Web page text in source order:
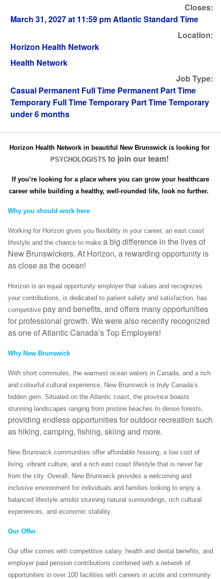
Closes:
March 31, 2027 at 11:59 pm Atlantic Standard Time
Location:
Horizon Health Network
Health Network
Job Type:
Casual Permanent Full Time Permanent Part Time
Temporary Full Time Temporary Part Time Temporary
under 6 months
Horizon Health Network in beautiful New Brunswick is looking for
PSYCHOLOGISTS to join our team!
If you’re looking for a place where you can grow your healthcare
career while building a healthy, well-rounded life, look no further.
Why you should work here
Working for Horizon gives you flexibility in your career, an east coast
lifestyle and the chance to make a big difference in the lives of
New Brunswickers. At Horizon, a rewarding opportunity is
as close as the ocean!
Horizon is an equal opportunity employer that values and recognizes
your contributions, is dedicated to patient safety and satisfaction, has
competitive pay and benefits, and offers many opportunities
for professional growth. We were also recently recognized
as one of Atlantic Canada’s Top Employers!
Why New Brunswick
With short commutes, the warmest ocean waters in Canada, and a rich
and colourful cultural experience, New Brunswick is truly Canada’s
hidden gem. Situated on the Atlantic coast, the province boasts
stunning landscapes ranging from pristine beaches to dense forests,
providing endless opportunities for outdoor recreation such
as hiking, camping, fishing, skiing and more.
New Brunswick communities offer affordable housing, a low cost of
living, vibrant culture, and a rich east coast lifestyle that is never far
from the city. Overall, New Brunswick provides a welcoming and
inclusive environment for individuals and families looking to enjoy a
balanced lifestyle amidst stunning natural surroundings, rich cultural
experiences, and economic stability.
Our Offer
Our offer comes with competitive salary, health and dental benefits, and
employer paid pension contributions combined with a network of
opportunities in over 100 facilities with careers in acute and community